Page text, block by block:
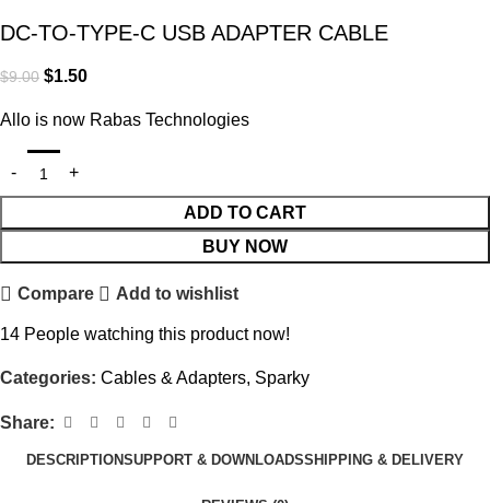
DC-TO-TYPE-C USB ADAPTER CABLE
$9.00 $1.50
Allo is now Rabas Technologies
ADD TO CART
BUY NOW
Compare Add to wishlist
14 People watching this product now!
Categories: Cables & Adapters, Sparky
Share:
DESCRIPTIONSUPPORT & DOWNLOADSSHIPPING & DELIVERY